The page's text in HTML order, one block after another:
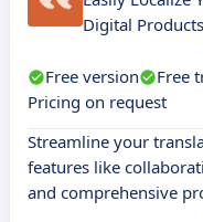
Digital
Free version Free
Pricing on request
Streamline your
features like
and comprehensive